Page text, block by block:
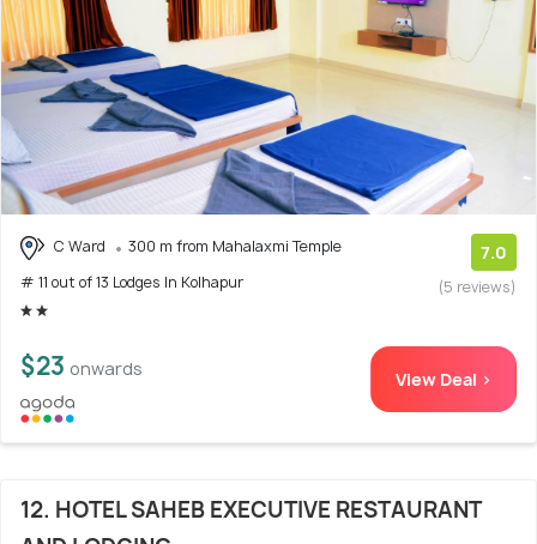
C Ward
300 m from Mahalaxmi Temple
# 11 out of 13 Lodges In Kolhapur
7.0
(5 reviews)
$23 onwards View Deal >
12. HOTEL SAHEB EXECUTIVE RESTAURANT